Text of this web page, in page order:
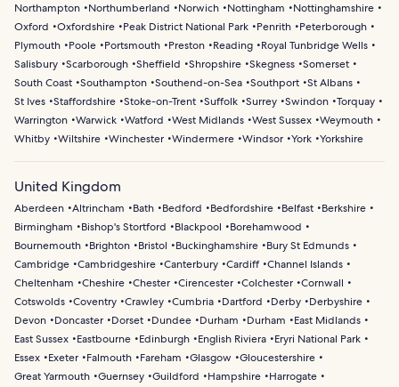
Northampton
Northumberland Norwich Nottingham
Nottinghamshire
Oxford
Oxfordshire Peak District National Park Penrith
Peterborough
Plymouth
Poole Portsmouth Preston Reading
Royal Tunbridge Wells
Salisbury Scarborough Sheffield Shropshire Skegness Somerset
South Coast Southampton Southend-on-Sea Southport St Albans
St Ives Staffordshire Stoke-on-Trent Suffolk Surrey Swindon Torquay
Warrington Warwick Watford West Midlands West Sussex Weymouth
Whitby Wiltshire Winchester Windermere Windsor York Yorkshire
United Kingdom
Aberdeen Altrincham Bath Bedford Bedfordshire Belfast
Berkshire
Birmingham
Bishop's Stortford Blackpool
Borehamwood
Bournemouth
Brighton Bristol Buckinghamshire
Bury St Edmunds
Cambridge Cambridgeshire Canterbury Cardiff Channel Islands
Cheltenham
Cheshire Chester Cirencester Colchester Cornwall
Cotswolds Coventry Crawley Cumbria Dartford Derby
Derbyshire
Devon
Doncaster Dorset Dundee Durham Durham
East Midlands
East Sussex
Eastbourne Edinburgh English Riviera
Eryri National Park
Essex
Exeter Falmouth Fareham Glasgow
Gloucestershire
Great Yarmouth Guernsey Guildford Hampshire
Harrogate